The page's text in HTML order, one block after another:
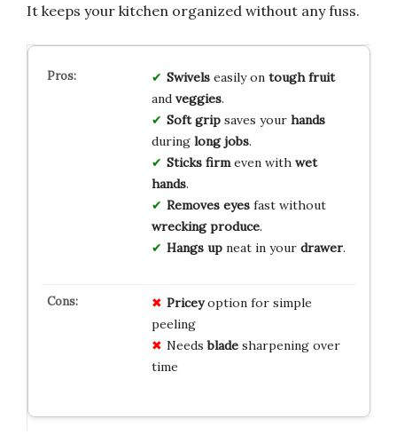
It keeps your kitchen organized without any fuss.
Swivelseasily on tough fruit
and veggies.
Soft gripsaves your hands
during long jobs.
Sticks firmeven with wet
hands.
Removes eyesfast without
wrecking produce.
Hangs upneat in your drawer.
Priceyoption for simple
peeling
Needsbladesharpening over
time